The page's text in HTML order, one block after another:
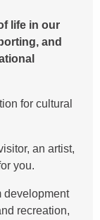
life in our
and
for cultural
an artist,
you.
development
recreation,